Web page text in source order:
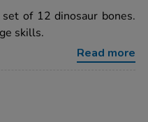
of 12 dinosaur bones.
skills.
Read more